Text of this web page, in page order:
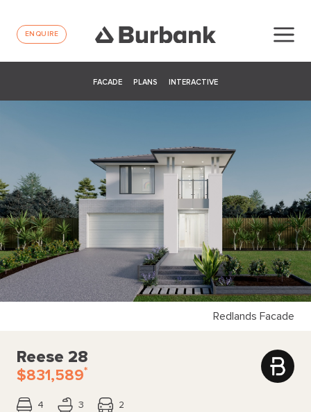
ENQUIRE
FACADE PLANS INTERACTIVE
Redlands Facade
Reese 28
$831,589*
4 3 2